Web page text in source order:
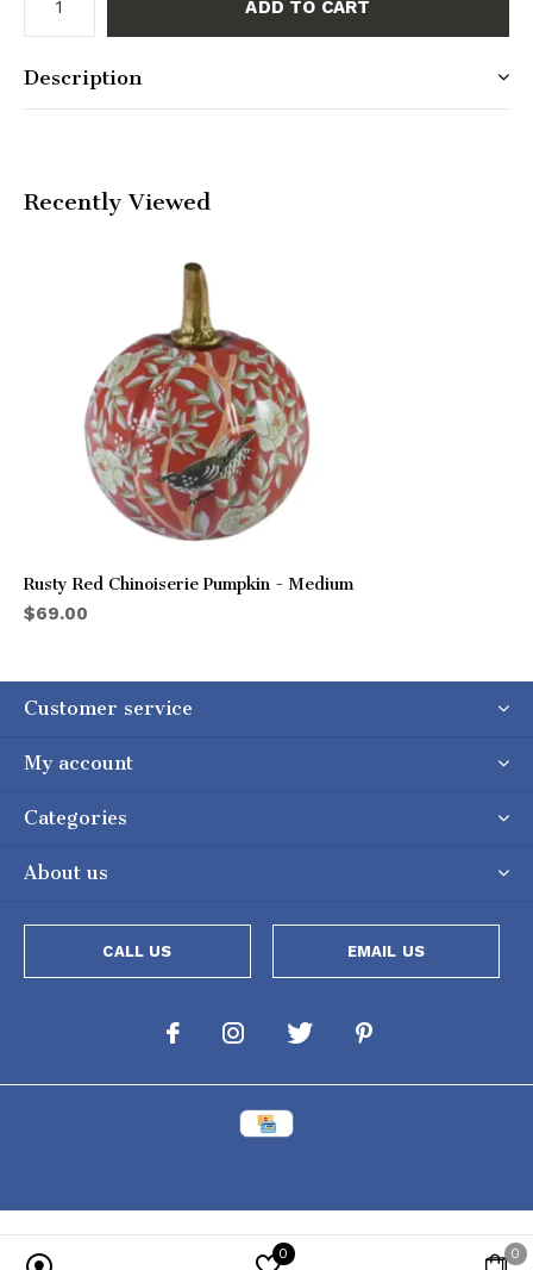
ADD TO CART
Description
Recently Viewed
Rusty Red Chinoiserie Pumpkin - Medium
$69.00
Customer service
My account
Categories
About us
CALL US EMAIL US
0 0